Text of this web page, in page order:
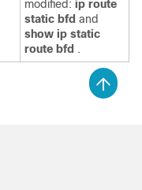
modified: ip route
static bfd and
show ip static
route bfd .